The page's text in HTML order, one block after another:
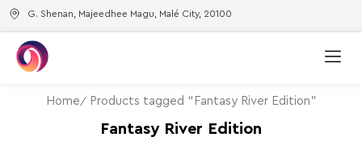
G. Shenan, Majeedhee Magu, Malé City, 20100
Home Products tagged “Fantasy River Edition”
Fantasy River Edition